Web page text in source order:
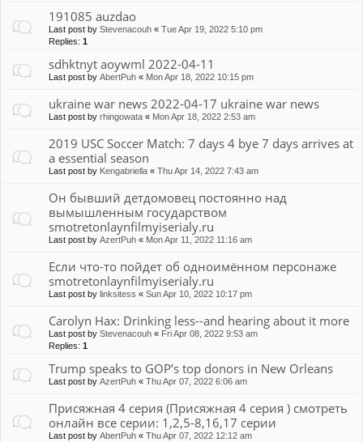
191085 auzdao
Last post by Stevenacouh « Tue Apr 19, 2022 5:10 pm
Replies: 1
sdhktnyt aoywml 2022-04-11
Last post by AbertPuh « Mon Apr 18, 2022 10:15 pm
ukraine war news 2022-04-17 ukraine war news
Last post by rhingowata « Mon Apr 18, 2022 2:53 am
2019 USC Soccer Match: 7 days 4 bye 7 days arrives at
a essential season
Last post by Kengabriella « Thu Apr 14, 2022 7:43 am
Он бывший детдомовец постоянно над
вымышленным государством
smotretonlaynfilmyiserialy.ru
Last post by AzertPuh « Mon Apr 11, 2022 11:16 am
Если что-то пойдет об одноимённом персонаже
smotretonlaynfilmyiserialy.ru
Last post by linksitess « Sun Apr 10, 2022 10:17 pm
Carolyn Hax: Drinking less--and hearing about it more
Last post by Stevenacouh « Fri Apr 08, 2022 9:53 am
Replies: 1
Trump speaks to GOP’s top donors in New Orleans
Last post by AzertPuh « Thu Apr 07, 2022 6:06 am
Присяжная 4 серия (Присяжная 4 серия ) смотреть
онлайн все серии: 1,2,5-8,16,17 серии
Last post by AbertPuh « Thu Apr 07, 2022 12:12 am